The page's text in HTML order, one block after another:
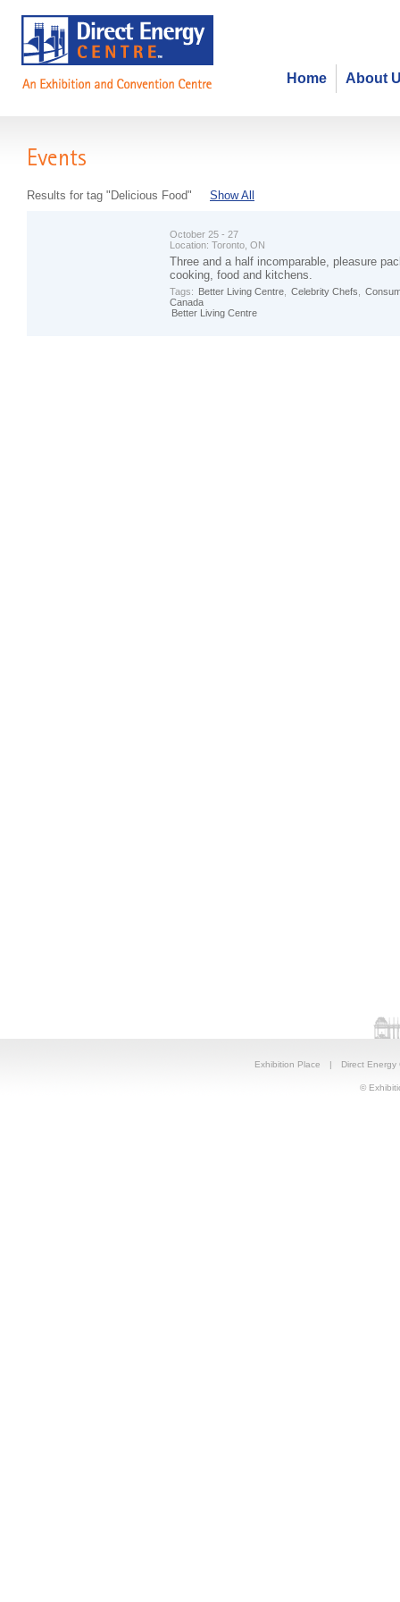
About
Home
Events
Results for tag "Delicious Food" Show All
October 25 - 27
Location: Toronto, ON
Three and a half incomparable, pleasure
cooking, food and kitchens.
Tags: Better Living Centre Celebrity Chefs
Canada
Better Living Centre
Exhibition Place | Direct Energy
©